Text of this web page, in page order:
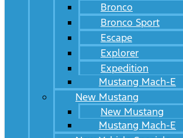
Bronco
Bronco Sport
Escape
Explorer
Expedition
Mustang Mach-E
New Mustang
New Mustang
Mustang Mach-E